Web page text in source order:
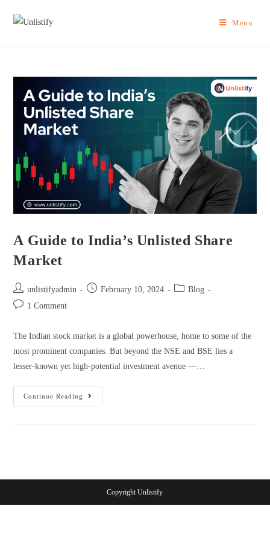
Menu
A Guide to India’s Unlisted Share
Market
unlistifyadmin February 10, 2024
Blog
1 Comment
The Indian stock market is a global powerhouse, home to some of the
most prominent companies. But beyond the NSE and BSE lies a
lesser-known yet high-potential investment avenue —…
Continue Reading
Copyright Unlistify.